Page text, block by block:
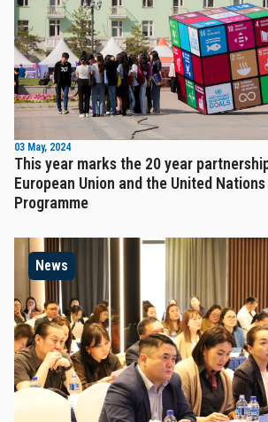
03 May, 2024
This year marks the 20 year
European Union and the United
Programme
News